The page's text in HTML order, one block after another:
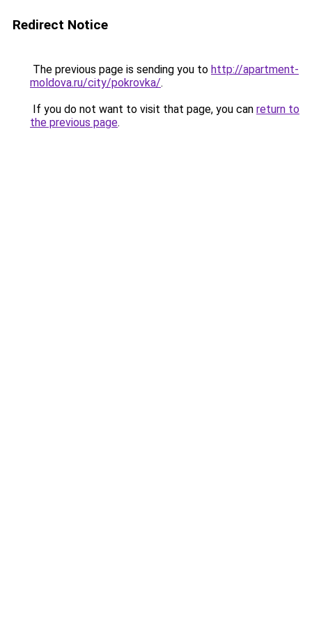
Redirect Notice
The previous page is sending you to http://apartment-
moldova.ru/city/pokrovka/.
If you do not want to visit that page, you can return to
the previous page.